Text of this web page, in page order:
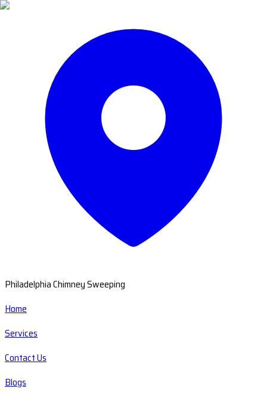
Philadelphia Chimney Sweeping
Home
Services
Contact Us
Blogs